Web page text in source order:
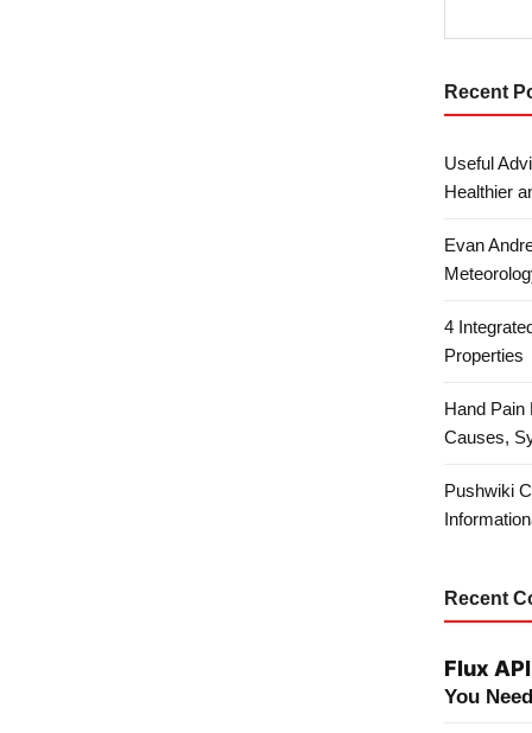
Recent
Useful
Healthier
Evan
4
Properties
Hand Pain
Causes,
Pushwiki
Recent
Flux API
You